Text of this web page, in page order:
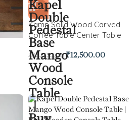
-65%
Kamp Solid Wood Carved
Coffee Table Center Table
₹35,600.00 ₹12,500.00